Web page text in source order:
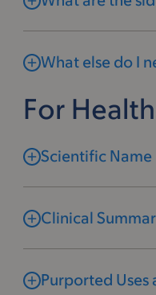
What else do I
For
Scientific Name
Clinical
Purported Uses